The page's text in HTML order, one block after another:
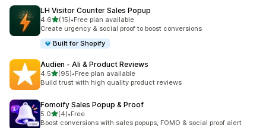
LH Visitor Counter Sales Popup
4.6out of 5 stars
(15)
15 total reviews
•Free plan available
Create urgency & social proof to boost conversions
Built for Shopify
Audien ‑ Ali & Product Reviews
4.5out of 5 stars
(95)
95 total reviews
•Free plan available
Build trust with high quality product reviews
Fomoify Sales Popup & Proof
5.0out of 5 stars
(4)
4 total reviews
•Free
Boost conversions with sales popups, FOMO & social proof alert